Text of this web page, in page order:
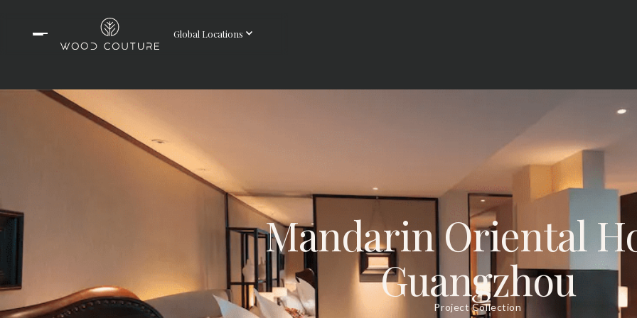
Global Locations
Mandarin Oriental
Guangzhou
Project Collection